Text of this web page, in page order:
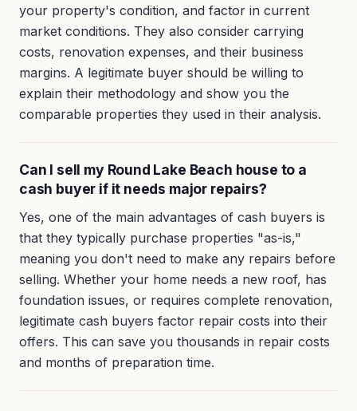
your property's condition, and factor in current
market conditions. They also consider carrying
costs, renovation expenses, and their business
margins. A legitimate buyer should be willing to
explain their methodology and show you the
comparable properties they used in their analysis.
Can I sell my Round Lake Beach house to a
cash buyer if it needs major repairs?
Yes, one of the main advantages of cash buyers is
that they typically purchase properties "as-is,"
meaning you don't need to make any repairs before
selling. Whether your home needs a new roof, has
foundation issues, or requires complete renovation,
legitimate cash buyers factor repair costs into their
offers. This can save you thousands in repair costs
and months of preparation time.